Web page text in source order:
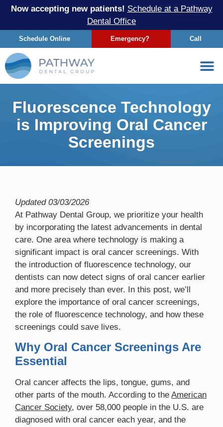
Now accepting new patients! Schedule at a Pathway
Dental Office
Schedule Online Emergency? Call
Fluorescence Technology
is Improving Oral Cancer
Screenings
Updated 03/03/2026
At Pathway Dental Group, we prioritize your health
by incorporating the latest advancements in dental
care. One area where technology is making a
significant impact is oral cancer screenings. With
the introduction of fluorescence technology, our
dentists can now detect signs of oral cancer earlier
and more precisely than ever. In this post, we’ll
explore the importance of oral cancer screenings,
the role of fluorescence technology, and how these
screenings could save lives.
Why Oral Cancer Screenings Are
Essential
Oral cancer affects the lips, tongue, gums, and
other parts of the mouth. According to the American
Cancer Society, over 58,000 people in the U.S. are
diagnosed with oral cancer each year, and the